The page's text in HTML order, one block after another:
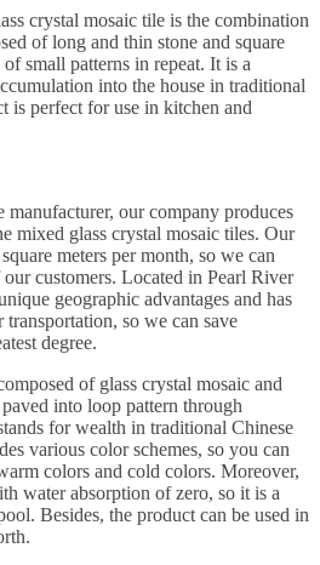
crystal mosaic tile is the combination
of long and thin stone and square
small patterns in repeat. It is a
into the house in traditional
is perfect for use in kitchen and
manufacturer, our company produces
mixed glass crystal mosaic tiles. Our
meters per month, so we can
customers. Located in Pearl River
geographic advantages and has
so we can save
degree.
of glass crystal mosaic and
into loop pattern through
for wealth in traditional Chinese
various color schemes, so you can
colors and cold colors. Moreover,
water absorption of zero, so it is a
Besides, the product can be used in